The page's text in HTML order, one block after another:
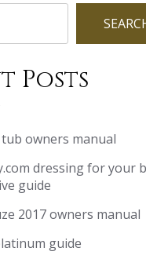
Posts
owners manual
dressing for your
guide
2017 owners manual
guide